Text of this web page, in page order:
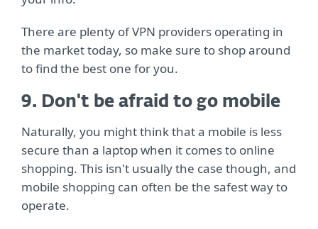
There are plenty of VPN providers operating in
the market today, so make sure to shop around
to find the best one for you.
9. Don't be afraid to go mobile
Naturally, you might think that a mobile is less
secure than a laptop when it comes to online
shopping. This isn't usually the case though, and
mobile shopping can often be the safest way to
operate.